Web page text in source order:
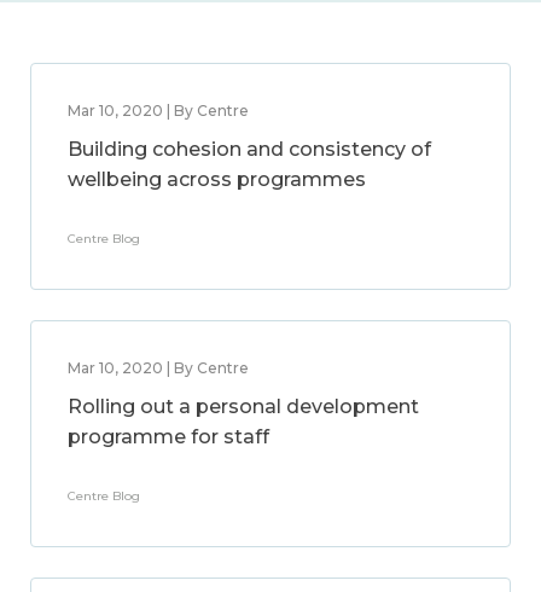
Mar 10, 2020 | By Centre
Building cohesion and consistency of
wellbeing across programmes
Centre Blog
Mar 10, 2020 | By Centre
Rolling out a personal development
programme for staff
Centre Blog